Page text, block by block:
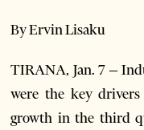
By Ervin Lisaku
TIRANA, Jan. 7 –
were the key
growth in the third